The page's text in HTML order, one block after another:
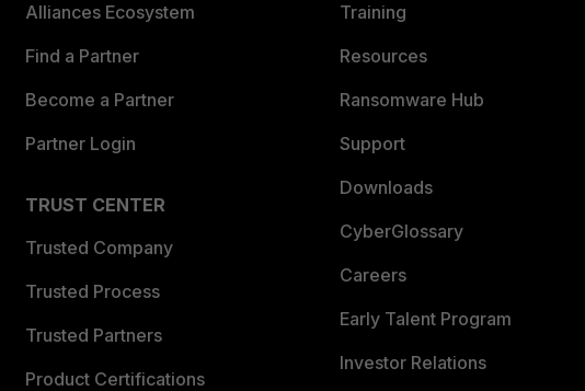
Alliances Ecosystem
Find a Partner
Become a Partner
Partner Login
TRUST CENTER
Trusted Company
Trusted Process
Trusted Partners
Product Certifications
Training
Resources
Ransomware Hub
Support
Downloads
CyberGlossary
Careers
Early Talent Program
Investor Relations